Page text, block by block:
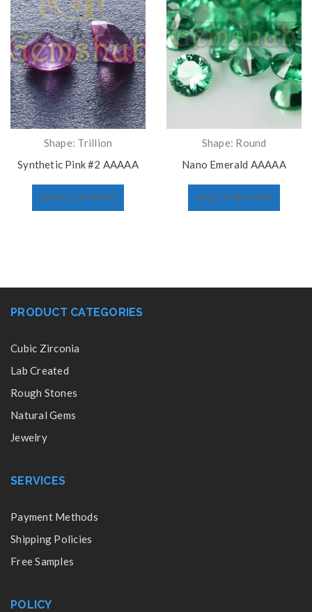
Shape: Trillion
Synthetic Pink #2 AAAAA
SELECT OPTIONS
Shape: Round
Nano Emerald AAAAA
SELECT OPTIONS
PRODUCT CATEGORIES
Cubic Zirconia
Lab Created
Rough Stones
Natural Gems
Jewelry
SERVICES
Payment Methods
Shipping Policies
Free Samples
POLICY